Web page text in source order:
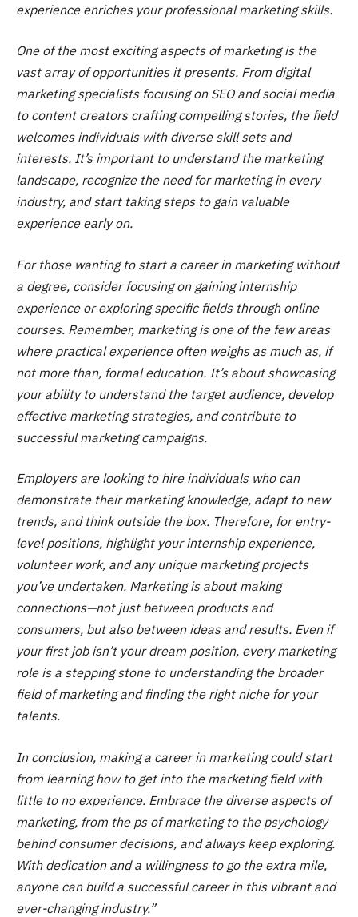
experience enriches your professional marketing skills.
One of the most exciting aspects of marketing is the
vast array of opportunities it presents. From digital
marketing specialists focusing on SEO and social media
to content creators crafting compelling stories, the field
welcomes individuals with diverse skill sets and
interests. It’s important to understand the marketing
landscape, recognize the need for marketing in every
industry, and start taking steps to gain valuable
experience early on.
For those wanting to start a career in marketing without
a degree, consider focusing on gaining internship
experience or exploring specific fields through online
courses. Remember, marketing is one of the few areas
where practical experience often weighs as much as, if
not more than, formal education. It’s about showcasing
your ability to understand the target audience, develop
effective marketing strategies, and contribute to
successful marketing campaigns.
Employers are looking to hire individuals who can
demonstrate their marketing knowledge, adapt to new
trends, and think outside the box. Therefore, for entry-
level positions, highlight your internship experience,
volunteer work, and any unique marketing projects
you’ve undertaken. Marketing is about making
connections—not just between products and
consumers, but also between ideas and results. Even if
your first job isn’t your dream position, every marketing
role is a stepping stone to understanding the broader
field of marketing and finding the right niche for your
talents.
In conclusion, making a career in marketing could start
from learning how to get into the marketing field with
little to no experience. Embrace the diverse aspects of
marketing, from the ps of marketing to the psychology
behind consumer decisions, and always keep exploring.
With dedication and a willingness to go the extra mile,
anyone can build a successful career in this vibrant and
ever-changing industry.”